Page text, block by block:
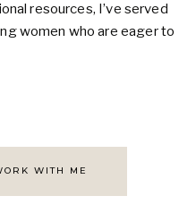
resources, I’ve served
women who are eager to
WITH ME